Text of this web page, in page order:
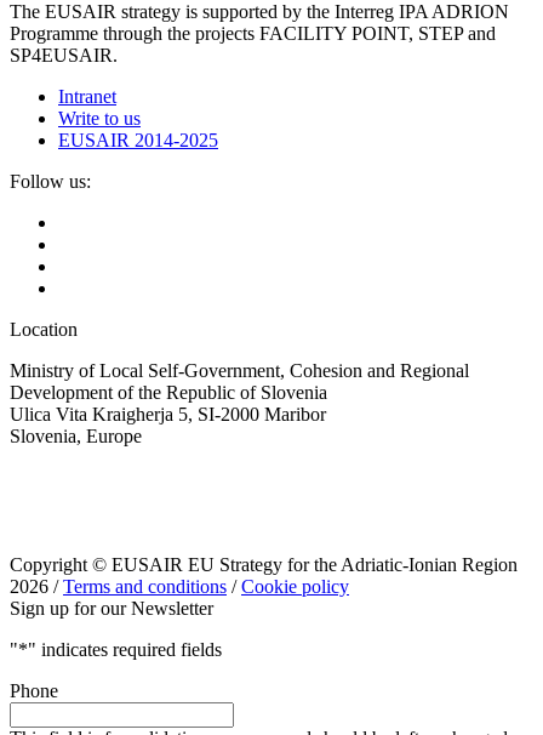
The EUSAIR strategy is supported by the Interreg IPA ADRION
Programme through the projects FACILITY POINT, STEP and
SP4EUSAIR.
Intranet
Write to us
EUSAIR 2014-2025
Follow us:
Location
Ministry of Local Self-Government, Cohesion and Regional
Development of the Republic of Slovenia
Ulica Vita Kraigherja 5, SI-2000 Maribor
Slovenia, Europe
Copyright © EUSAIR EU Strategy for the Adriatic-Ionian Region
2026 /Terms and conditions /Cookie policy
Sign up for our Newsletter
"*" indicates required fields
Phone